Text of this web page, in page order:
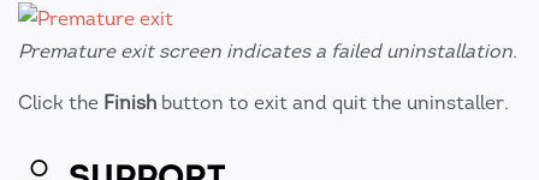
Premature exit screen indicates a failed uninstallation.
Click the Finish button to exit and quit the uninstaller.